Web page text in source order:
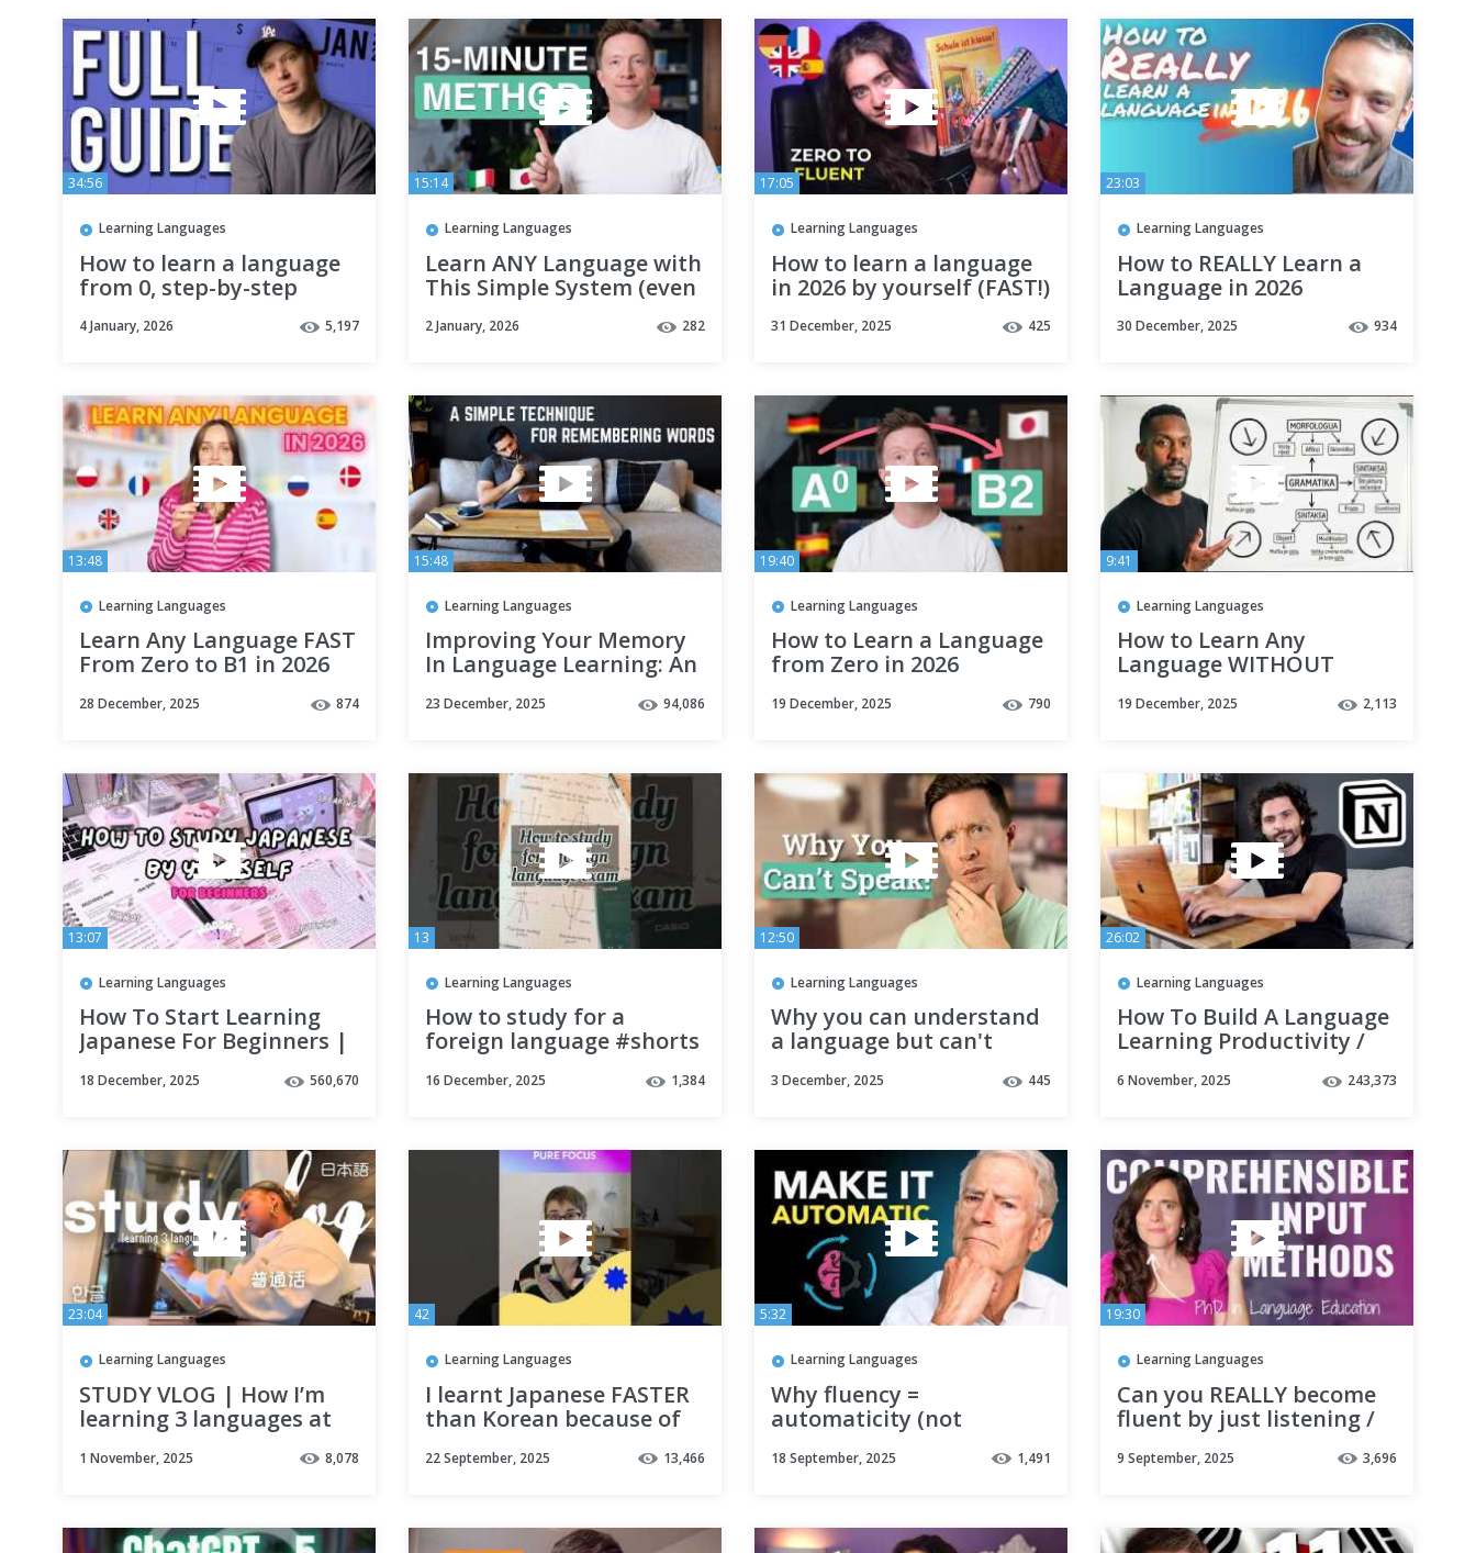
34:56
Learning Languages
How to learn a language
from 0, step-by-step
4 January, 2026 5,197
15:14
Learning Languages
Learn ANY Language with
This Simple System (even
2 January, 2026 282
17:05
Learning Languages
How to learn a language
in 2026 by yourself (FAST!)
31 December, 2025 425
23:03
Learning Languages
How to REALLY Learn a
Language in 2026
30 December, 2025 934
13:48
Learning Languages
Learn Any Language FAST
From Zero to B1 in 2026
28 December, 2025 874
15:48
Learning Languages
Improving Your Memory
In Language Learning: An
Amazingly Simple &
Effective Technique
23 December, 2025 94,086
19:40
Learning Languages
How to Learn a Language
from Zero in 2026
19 December, 2025 790
9:41
Learning Languages
How to Learn Any
Language WITHOUT
Studying Grammar!
19 December, 2025 2,113
13:07
Learning Languages
How To Start Learning
Japanese For Beginners |
18 December, 2025 560,670
13
Learning Languages
How to study for a
foreign language #shorts
シ #aesthetic
16 December, 2025 1,384
12:50
Learning Languages
Why you can understand
a language but can't
3 December, 2025 445
26:02
Learning Languages
How To Build A Language
Learning Productivity /
SYSTEM with Notion |
6 November, 2025 243,373
23:04
Learning Languages
STUDY VLOG | How I’m
learning 3 languages at
the same time
(Korean,Japanese,Mandarin)
1 November, 2025 8,078
42
Learning Languages
I learnt Japanese FASTER
than Korean because of
22 September, 2025 13,466
5:32
Learning Languages
Why fluency =
automaticity (not
18 September, 2025 1,491
19:30
Learning Languages
Can you REALLY become
fluent by just listening /
reading?(clarification + 4
research-backed reasons)
9 September, 2025 3,696